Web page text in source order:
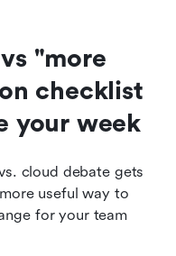
"more
checklist
your week
cloud debate gets
useful way to
for your team